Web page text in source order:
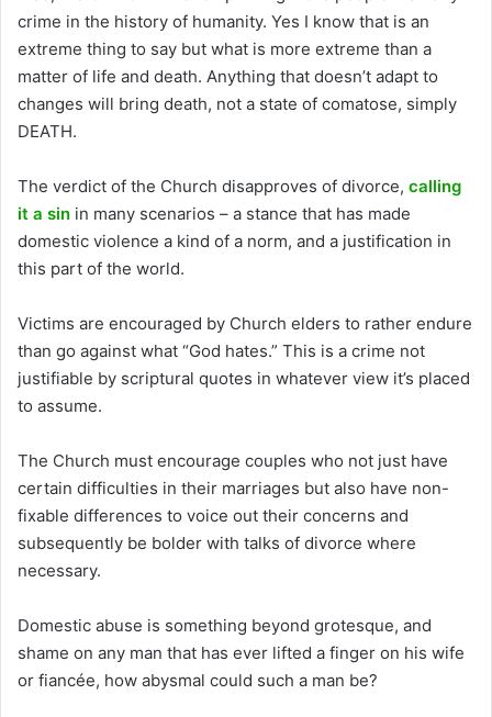
crime in the history of humanity. Yes I know that is an
extreme thing to say but what is more extreme than a
matter of life and death. Anything that doesn’t adapt to
changes will bring death, not a state of comatose, simply
DEATH.
The verdict of the Church disapproves of divorce, calling
it a sin in many scenarios – a stance that has made
domestic violence a kind of a norm, and a justification in
this part of the world.
Victims are encouraged by Church elders to rather endure
than go against what “God hates.” This is a crime not
justifiable by scriptural quotes in whatever view it’s placed
to assume.
The Church must encourage couples who not just have
certain difficulties in their marriages but also have non-
fixable differences to voice out their concerns and
subsequently be bolder with talks of divorce where
necessary.
Domestic abuse is something beyond grotesque, and
shame on any man that has ever lifted a finger on his wife
or fiancée, how abysmal could such a man be?